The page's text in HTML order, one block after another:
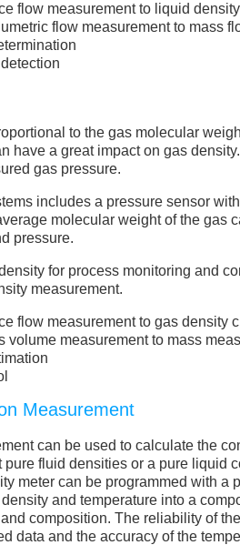
flow measurement to liquid
flow measurement to mass
to the gas molecular
have a great impact on gas
gas pressure.
includes a pressure sensor
molecular weight of the gas
pressure.
for process monitoring and
measurement.
flow measurement to gas density
volume measurement to mass
Measurement
can be used to calculate the
pure fluid densities or a pure liquid
meter can be programmed with a
and temperature into a
composition. The reliability of
data and the accuracy of the